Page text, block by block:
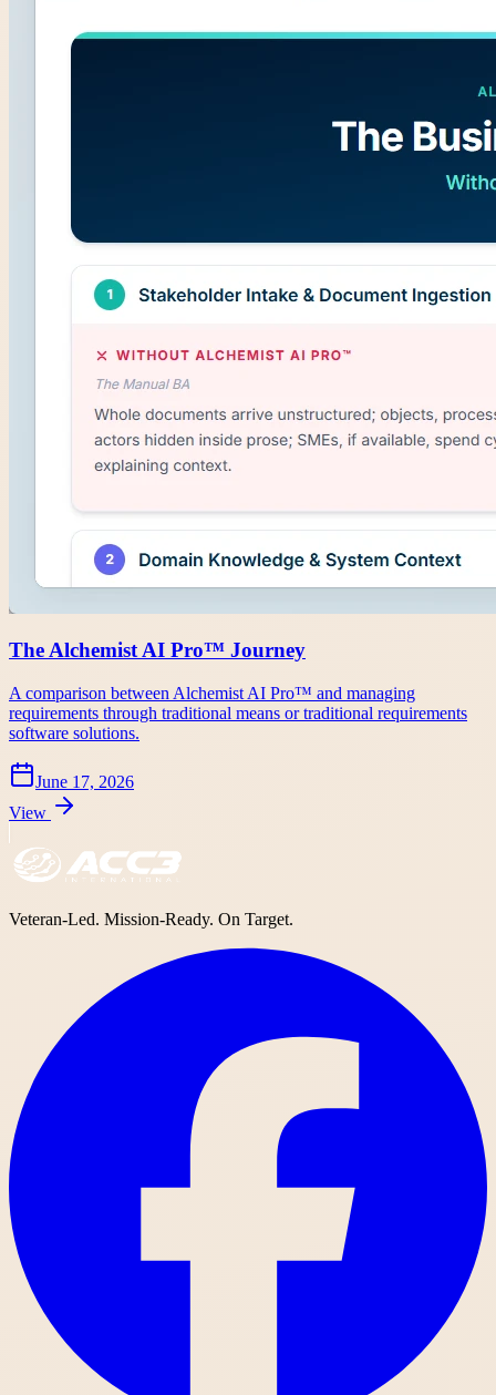
The Alchemist AI Pro™ Journey
A comparison between Alchemist AI Pro™ and managing
requirements through traditional means or traditional requirements
software solutions.
June 17, 2026
View
Veteran-Led. Mission-Ready. On Target.